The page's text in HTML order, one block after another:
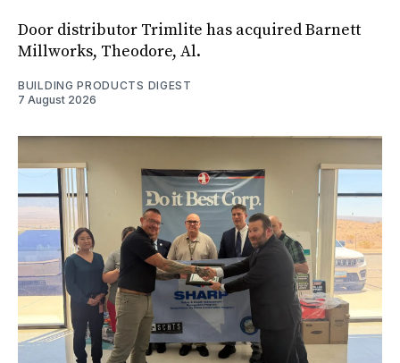
Door distributor Trimlite has acquired Barnett
Millworks, Theodore, Al.
BUILDING PRODUCTS DIGEST
7 August 2026